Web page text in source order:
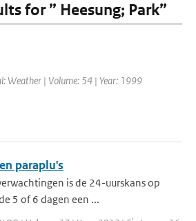
for ” Heesung; Park”
Weather | Volume: 54 | Year: 1999
paraplu's
is de 24-uurskans op
5 of 6 dagen een ...